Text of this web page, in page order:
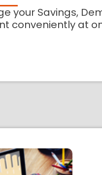
your Savings,
conveniently at